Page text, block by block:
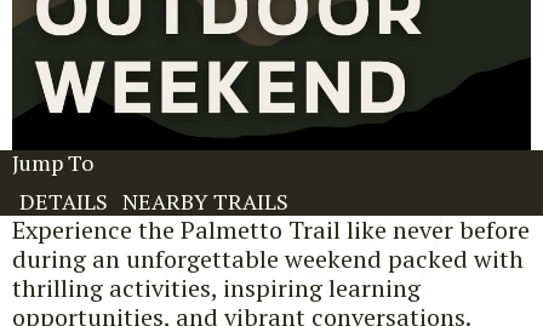
Jump To
DETAILS NEARBY TRAILS
Experience the Palmetto Trail like never before
during an unforgettable weekend packed with
thrilling activities, inspiring learning
opportunities, and vibrant conversations.